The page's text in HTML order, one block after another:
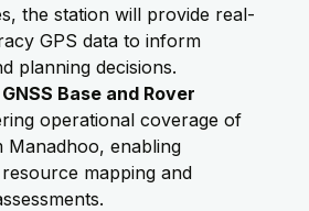
the station will provide real-
GPS data to inform
planning decisions.
Base and Rover
operational coverage of
enabling
mapping and